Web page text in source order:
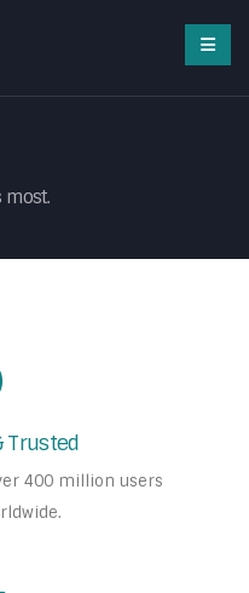
most.
Trusted
400 million users